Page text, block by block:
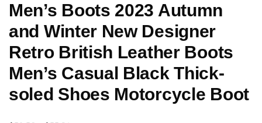
Men’s Boots 2023 Autumn
and Winter New Designer
Retro British Leather Boots
Men’s Casual Black Thick-
soled Shoes Motorcycle Boot